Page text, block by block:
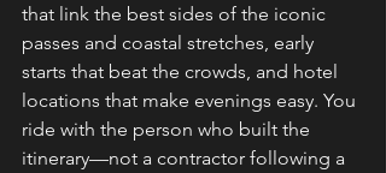
that link the best sides of the iconic
passes and coastal stretches, early
starts that beat the crowds, and hotel
locations that make evenings easy. You
ride with the person who built the
itinerary—not a contractor following a